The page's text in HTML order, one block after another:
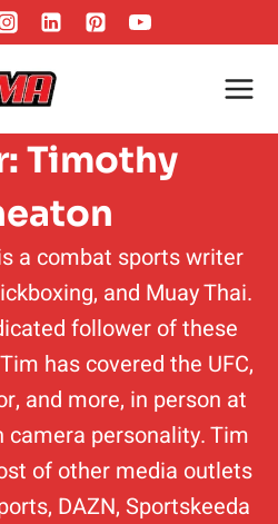
Timothy
a combat sports writer
and Muay Thai.
follower of these
has covered the UFC,
and more, in person at
camera personality. Tim
of other media outlets
DAZN, Sportskeeda